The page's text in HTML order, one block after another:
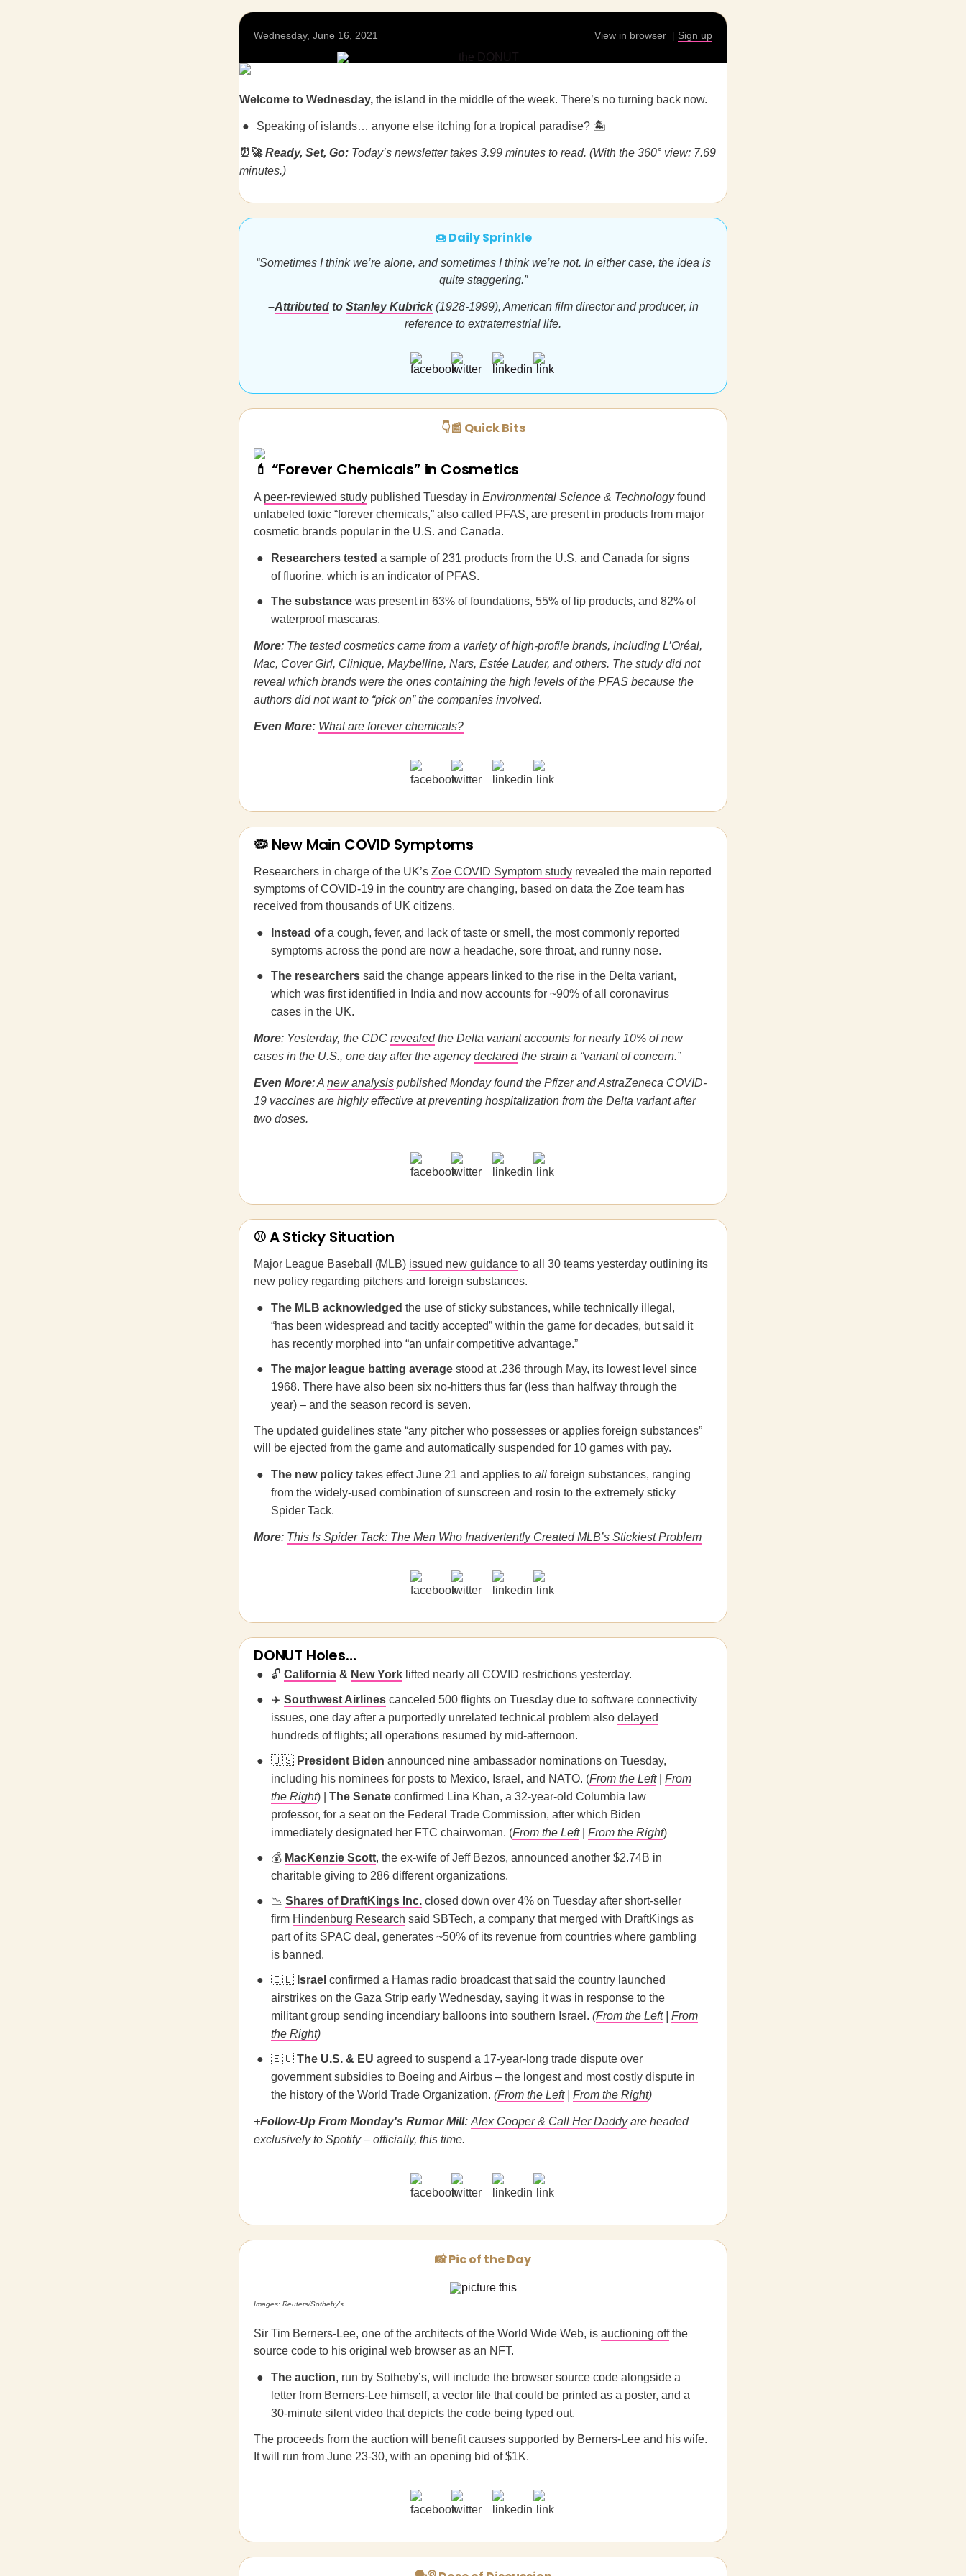
Wednesday, June 16, 2021 View in browser | Sign up
Welcome to Wednesday, the island in the middle of the week. There’s no turning back now.
Speaking of islands… anyone else itching for a tropical paradise? 🏝
⏰🚀Ready, Set, Go: Today’s newsletter takes 3.99 minutes to read. (With the 360° view: 7.69
minutes.)
🍩 Daily Sprinkle
“Sometimes I think we’re alone, and sometimes I think we’re not. In either case, the idea is
quite staggering.”
–Attributedto Stanley Kubrick(1928-1999), American film director and producer, in
reference to extraterrestrial life.
👇📰 Quick Bits
💄 “Forever Chemicals” in Cosmetics
A peer-reviewed study published Tuesday in Environmental Science & Technologyfound
unlabeled toxic “forever chemicals,” also called PFAS, are present in products from major
cosmetic brands popular in the U.S. and Canada.
Researchers tested a sample of 231 products from the U.S. and Canada for signs
of fluorine, which is an indicator of PFAS.
The substance was present in 63% of foundations, 55% of lip products, and 82% of
waterproof mascaras.
More: The tested cosmetics came from a variety of high-profile brands, including L’Oréal,
Mac, Cover Girl, Clinique, Maybelline, Nars, Estée Lauder, and others. The study did not
reveal which brands were the ones containing the high levels of the PFAS because the
authors did not want to “pick on” the companies involved.
Even More: What are forever chemicals?
🦠 New Main COVID Symptoms
Researchers in charge of the UK’s Zoe COVID Symptom study revealed the main reported
symptoms of COVID-19 in the country are changing, based on data the Zoe team has
received from thousands of UK citizens.
Instead ofa cough, fever, and lack of taste or smell, the most commonly reported
symptoms across the pond are now a headache, sore throat, and runny nose.
The researchers said the change appears linked to the rise in the Delta variant,
which was first identified in India and now accounts for ~90% of all coronavirus
cases in the UK.
More: Yesterday, the CDC revealedthe Delta variant accounts for nearly 10% of new
cases in the U.S., one day after the agencydeclaredthe strain a “variant of concern.”
Even More: A new analysis published Monday found the Pfizer and AstraZeneca COVID-
19 vaccines are highly effective at preventing hospitalization from the Delta variant after
two doses.
⚾ A Sticky Situation
Major League Baseball (MLB) issued new guidance to all 30 teams yesterday outlining its
new policy regarding pitchers and foreign substances.
The MLB acknowledged the use of sticky substances, while technically illegal,
“has been widespread and tacitly accepted” within the game for decades, but said it
has recently morphed into “an unfair competitive advantage.”
The major league batting average stood at .236 through May, its lowest level since
1968. There have also been six no-hitters thus far (less than halfway through the
year) – and the season record is seven.
The updated guidelines state “any pitcher who possesses or applies foreign substances”
will be ejected from the game and automatically suspended for 10 games with pay.
The new policy takes effect June 21 and applies to all foreign substances, ranging
from the widely-used combination of sunscreen and rosin to the extremely sticky
Spider Tack.
More: This Is Spider Tack: The Men Who Inadvertently Created MLB’s Stickiest Problem
DONUT Holes…
🔓 California & New York lifted nearly all COVID restrictions yesterday.
✈️ Southwest Airlines canceled 500 flights on Tuesday due to software connectivity
issues, one day after a purportedly unrelated technical problem also delayed
hundreds of flights; all operations resumed by mid-afternoon.
🇺🇸 President Biden announced nine ambassador nominations on Tuesday,
including his nominees for posts to Mexico, Israel, and NATO. (From the Left| From
the Right) | The Senate confirmed Lina Khan, a 32-year-old Columbia law
professor, for a seat on the Federal Trade Commission, after which Biden
immediately designated her FTC chairwoman. (From the Left| From the Right)
💰 MacKenzie Scott, the ex-wife of Jeff Bezos, announced another $2.74B in
charitable giving to 286 different organizations.
📉 Shares of DraftKings Inc. closed down over 4% on Tuesday after short-seller
firm Hindenburg Research said SBTech, a company that merged with DraftKings as
part of its SPAC deal, generates ~50% of its revenue from countries where gambling
is banned.
🇮🇱 Israel confirmed a Hamas radio broadcast that said the country launched
airstrikes on the Gaza Strip early Wednesday, saying it was in response to the
militant group sending incendiary balloons into southern Israel. (From the Left| From
the Right)
🇪🇺 The U.S. & EU agreed to suspend a 17-year-long trade dispute over
government subsidies to Boeing and Airbus – the longest and most costly dispute in
the history of the World Trade Organization. (From the Left| From the Right)
+Follow-Up From Monday's Rumor Mill: Alex Cooper & Call Her Daddyare headed
exclusively to Spotify – officially, this time.
📸 Pic of the Day
Images: Reuters/Sotheby's
Sir Tim Berners-Lee, one of the architects of the World Wide Web, is auctioning offthe
source code to his original web browser as an NFT.
The auction, run by Sotheby’s, will include the browser source code alongside a
letter from Berners-Lee himself, a vector file that could be printed as a poster, and a
30-minute silent video that depicts the code being typed out.
The proceeds from the auction will benefit causes supported by Berners-Lee and his wife.
It will run from June 23-30, with an opening bid of $1K.